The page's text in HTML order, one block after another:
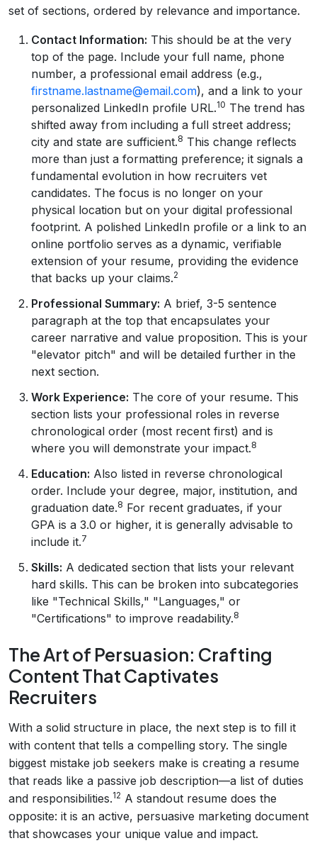
set of sections, ordered by relevance and importance.
Contact Information: This should be at the very
top of the page. Include your full name, phone
number, a professional email address (e.g.,
firstname.lastname@email.com), and a link to your
personalized LinkedIn profile URL.10 The trend has
shifted away from including a full street address;
city and state are sufficient.8 This change reflects
more than just a formatting preference; it signals a
fundamental evolution in how recruiters vet
candidates. The focus is no longer on your
physical location but on your digital professional
footprint. A polished LinkedIn profile or a link to an
online portfolio serves as a dynamic, verifiable
extension of your resume, providing the evidence
that backs up your claims.2
Professional Summary: A brief, 3-5 sentence
paragraph at the top that encapsulates your
career narrative and value proposition. This is your
"elevator pitch" and will be detailed further in the
next section.
Work Experience: The core of your resume. This
section lists your professional roles in reverse
chronological order (most recent first) and is
where you will demonstrate your impact.8
Education: Also listed in reverse chronological
order. Include your degree, major, institution, and
graduation date.8 For recent graduates, if your
GPA is a 3.0 or higher, it is generally advisable to
include it.7
Skills: A dedicated section that lists your relevant
hard skills. This can be broken into subcategories
like "Technical Skills," "Languages," or
"Certifications" to improve readability.8
The Art of Persuasion: Crafting
Content That Captivates
Recruiters
With a solid structure in place, the next step is to fill it
with content that tells a compelling story. The single
biggest mistake job seekers make is creating a resume
that reads like a passive job description—a list of duties
and responsibilities.12 A standout resume does the
opposite: it is an active, persuasive marketing document
that showcases your unique value and impact.